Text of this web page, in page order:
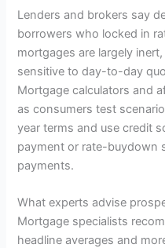
Lenders and brokers say
borrowers who locked in
mortgages are largely
sensitive to day-to-day
Mortgage calculators and
as consumers test
year terms and use credit
payment or rate-buydown
payments.
What experts advise
Mortgage specialists
headline averages and